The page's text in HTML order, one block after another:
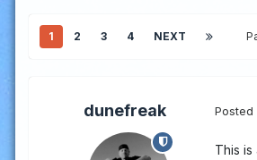
1 2 3 4 NEXT
dunefreak Posted
This